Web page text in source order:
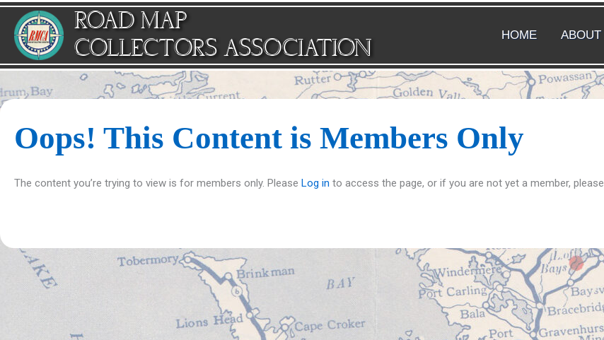
Skip
content
ROAD MAP
COLLECTORS ASSOCIATION
HOME ABOUT
Oops! This Content is Members Only
The content you’re trying to view is for members only. Please Log in to access the page, or if you are not yet a member, please